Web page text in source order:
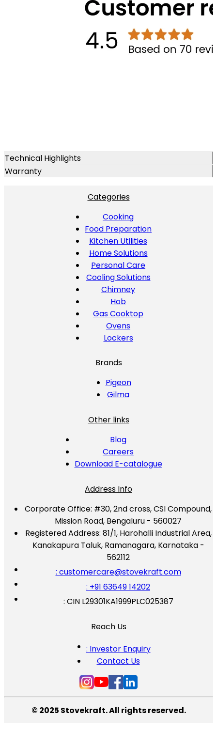
Technical Highlights
Warranty
Categories
Cooking
Food Preparation
Kitchen Utilities
Home Solutions
Personal Care
Cooling Solutions
Chimney
Hob
Gas Cooktop
Ovens
Lockers
Brands
Pigeon
Gilma
Other links
Blog
Careers
Download E-catalogue
Address Info
Corporate Office: #30, 2nd cross, CSI Compound,
Mission Road, Bengaluru - 560027
Registered Address: 81/1, Harohalli Industrial Area,
Kanakapura Taluk, Ramanagara, Karnataka -
562112
: customercare@stovekraft.com
: +91 63649 14202
: CIN L29301KA1999PLC025387
Reach Us
: Investor Enquiry
Contact Us
© 2025 Stovekraft. All rights reserved.